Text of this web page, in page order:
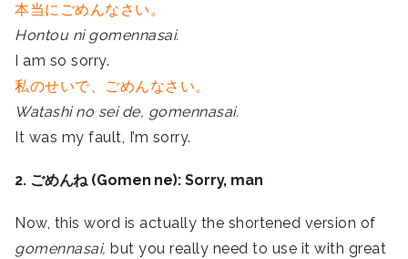
本当にごめんなさい。
Hontou ni gomennasai.
I am so sorry.
私のせいで、ごめんなさい。
Watashi no sei de, gomennasai.
It was my fault, I’m sorry.
2. ごめんね (Gomen ne): Sorry, man
Now, this word is actually the shortened version of
gomennasai, but you really need to use it with great